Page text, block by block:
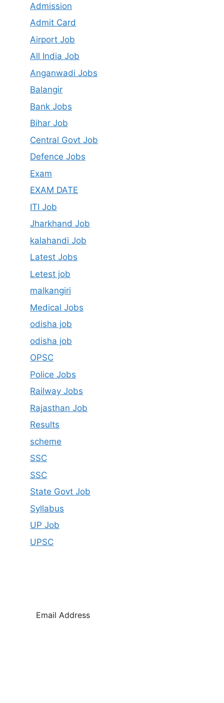
Admission
Admit Card
Airport Job
All India Job
Anganwadi Jobs
Balangir
Bank Jobs
Bihar Job
Central Govt Job
Defence Jobs
Exam
EXAM DATE
ITI Job
Jharkhand Job
kalahandi Job
Latest Jobs
Letest job
malkangiri
Medical Jobs
odisha job
odisha job
OPSC
Police Jobs
Railway Jobs
Rajasthan Job
Results
scheme
SSC
SSC
State Govt Job
Syllabus
UP Job
UPSC